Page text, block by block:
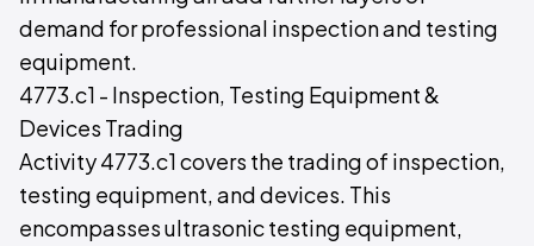
demand for professional inspection and testing
equipment.
4773.c1 - Inspection, Testing Equipment &
Devices Trading
Activity 4773.c1 covers the trading of inspection,
testing equipment, and devices. This
encompasses ultrasonic testing equipment,